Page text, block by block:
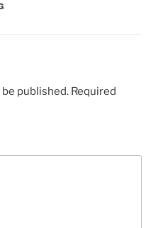
published. Required